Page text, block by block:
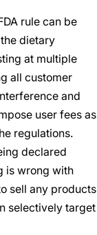
rule can be
dietary
at multiple
all customer
and
user fees as
regulations.
declared
is wrong with
sell any products
selectively target